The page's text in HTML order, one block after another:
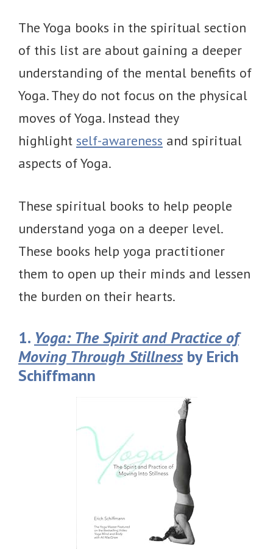
The Yoga books in the spiritual section
of this list are about gaining a deeper
understanding of the mental benefits of
Yoga. They do not focus on the physical
moves of Yoga. Instead they
highlight self-awareness and spiritual
aspects of Yoga.
These spiritual books to help people
understand yoga on a deeper level.
These books help yoga practitioner
them to open up their minds and lessen
the burden on their hearts.
1. Yoga: The Spirit and Practice of
Moving Through Stillnessby Erich
Schiffmann